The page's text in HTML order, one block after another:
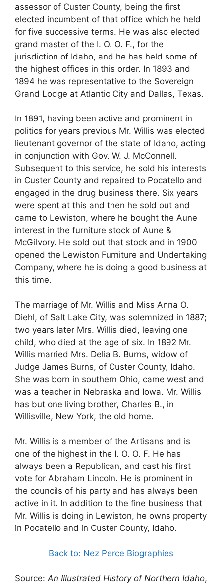
assessor of Custer County, being the first
elected incumbent of that office which he held
for five successive terms. He was also elected
grand master of the I. O. O. F., for the
jurisdiction of Idaho, and he has held some of
the highest offices in this order. In 1893 and
1894 he was representative to the Sovereign
Grand Lodge at Atlantic City and Dallas, Texas.
In 1891, having been active and prominent in
politics for years previous Mr. Willis was elected
lieutenant governor of the state of Idaho, acting
in conjunction with Gov. W. J. McConnell.
Subsequent to this service, he sold his interests
in Custer County and repaired to Pocatello and
engaged in the drug business there. Six years
were spent at this and then he sold out and
came to Lewiston, where he bought the Aune
interest in the furniture stock of Aune &
McGilvory. He sold out that stock and in 1900
opened the Lewiston Furniture and Undertaking
Company, where he is doing a good business at
this time.
The marriage of Mr. Willis and Miss Anna O.
Diehl, of Salt Lake City, was solemnized in 1887;
two years later Mrs. Willis died, leaving one
child, who died at the age of six. In 1892 Mr.
Willis married Mrs. Delia B. Burns, widow of
Judge James Burns, of Custer County, Idaho.
She was born in southern Ohio, came west and
was a teacher in Nebraska and Iowa. Mr. Willis
has but one living brother, Charles B., in
Willisville, New York, the old home.
Mr. Willis is a member of the Artisans and is
one of the highest in the I. O. O. F. He has
always been a Republican, and cast his first
vote for Abraham Lincoln. He is prominent in
the councils of his party and has always been
active in it. In addition to the fine business that
Mr. Willis is doing in Lewiston, he owns property
in Pocatello and in Custer County, Idaho.
Back to: Nez Perce Biographies
Source:An Illustrated History of Northern Idaho,